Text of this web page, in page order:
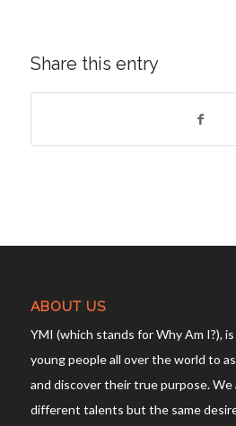
Share this entry
ABOUT US
YMI (which stands for Why Am I?),
young people all over the world to
and discover their true purpose. We
different talents but the same